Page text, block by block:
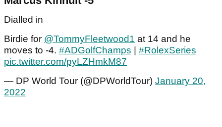
Dialled in
Birdie for @TommyFleetwood1 at 14 and he
moves to -4. #ADGolfChamps
#RolexSeries
pic.twitter.com/pyLZHmkM87
— DP World Tour (@DPWorldTour) January 20,
2022